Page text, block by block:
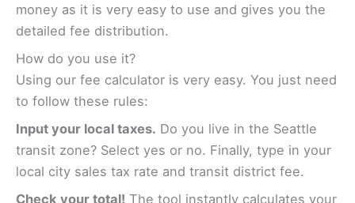
money as it is very easy to use and gives you the
detailed fee distribution.
How do you use it?
Using our fee calculator is very easy. You just need
to follow these rules:
Input your local taxes. Do you live in the Seattle
transit zone? Select yes or no. Finally, type in your
local city sales tax rate and transit district fee.
Check your total! The tool instantly calculates your